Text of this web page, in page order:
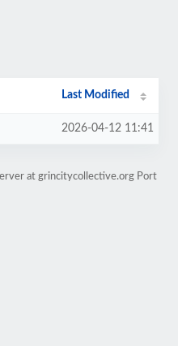
Last Modified
2026-04-12 11:41
at grincitycollective.org Port